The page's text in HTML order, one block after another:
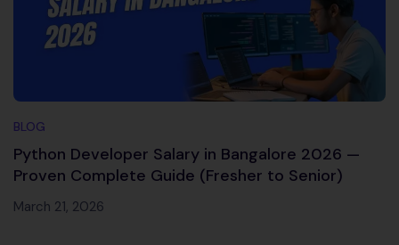
BLOG
Python Developer Salary in Bangalore 2026 —
Proven Complete Guide (Fresher to Senior)
March 21, 2026